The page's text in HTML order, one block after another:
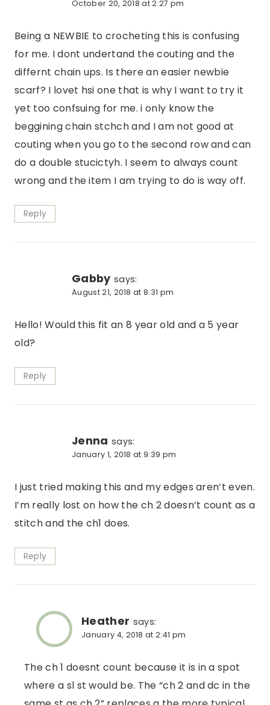
October 20, 2018 at 2:27 pm
Being a NEWBIE to crocheting this is confusing
for me. I dont undertand the couting and the
differnt chain ups. Is there an easier newbie
scarf? I lovet hsi one that is why I want to try it
yet too confsuing for me. i only know the
beggining chain stchch and I am not good at
couting when you go to the second row and can
do a double stucictyh. I seem to always count
wrong and the item I am trying to do is way off.
Reply
Gabby says:
August 21, 2018 at 8:31 pm
Hello! Would this fit an 8 year old and a 5 year
old?
Reply
Jenna says:
January 1, 2018 at 9:39 pm
I just tried making this and my edges aren’t even.
I’m really lost on how the ch 2 doesn’t count as a
stitch and the ch1 does.
Reply
Heather says:
January 4, 2018 at 2:41 pm
The ch 1 doesnt count because it is in a spot
where a sl st would be. The “ch 2 and dc in the